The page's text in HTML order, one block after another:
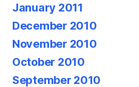
January 2011
December 2010
November 2010
October 2010
September 2010